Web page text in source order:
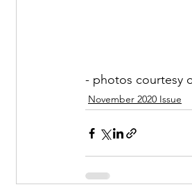
- photos courtesy
November 2020 Issue